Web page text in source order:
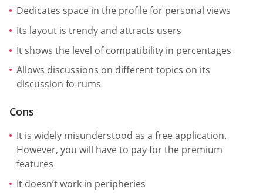
Dedicates space in the profile for personal views
Its layout is trendy and attracts users
It shows the level of compatibility in percentages
Allows discussions on different topics on its
discussion fo-rums
Cons
It is widely misunderstood as a free application.
However, you will have to pay for the premium
features
It doesn’t work in peripheries